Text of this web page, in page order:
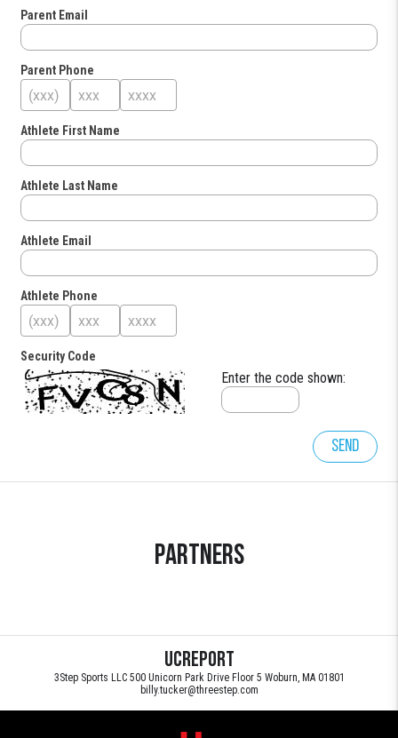
Parent Email
Parent Phone
Athlete First Name
Athlete Last Name
Athlete Email
Athlete Phone
Security Code
Enter the code shown:
Send
Partners
UCReport
3Step Sports LLC 500 Unicorn Park Drive Floor 5 Woburn, MA 01801
billy.tucker@threestep.com